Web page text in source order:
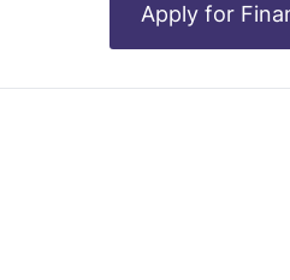
Apply for